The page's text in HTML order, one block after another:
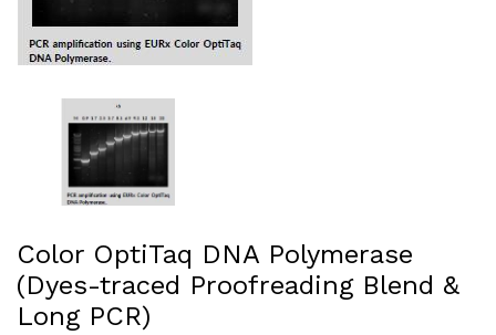
Color OptiTaq DNA Polymerase
(Dyes-traced Proofreading Blend &
Long PCR)